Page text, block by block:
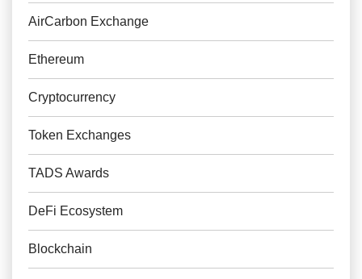
AirCarbon Exchange
Ethereum
Cryptocurrency
Token Exchanges
TADS Awards
DeFi Ecosystem
Blockchain